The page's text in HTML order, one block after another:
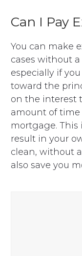
Can I Pay
You can make
cases without
especially if
toward the
on the interest
amount of
mortgage. This
result in your
clean, without
also save you